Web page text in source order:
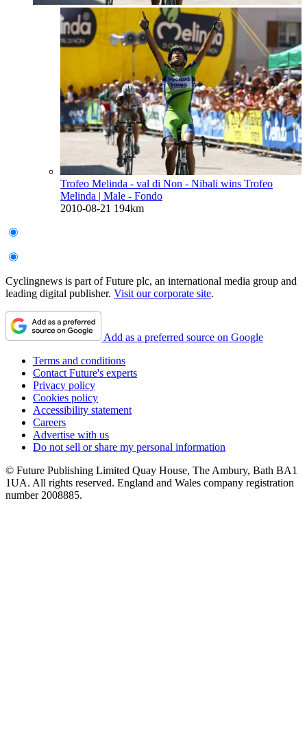
Trofeo Melinda - val di Non - Nibali wins Trofeo
Melinda | Male - Fondo
2010-08-21 194km
Cyclingnews is part of Future plc, an international media group and
leading digital publisher. Visit our corporate site.
Add as a preferred source on Google
Terms and conditions
Contact Future's experts
Privacy policy
Cookies policy
Accessibility statement
Careers
Advertise with us
Do not sell or share my personal information
© Future Publishing Limited Quay House, The Ambury, Bath BA1
1UA. All rights reserved. England and Wales company registration
number 2008885.